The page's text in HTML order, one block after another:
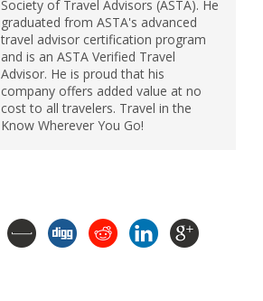
Society of Travel Advisors (ASTA). He
graduated from ASTA's advanced
travel advisor certification program
and is an ASTA Verified Travel
Advisor. He is proud that his
company offers added value at no
cost to all travelers. Travel in the
Know Wherever You Go!